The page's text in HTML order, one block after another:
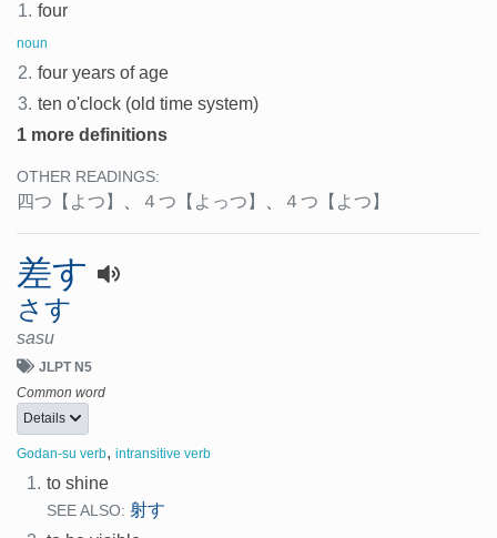
1. four
noun
2. four years of age
3. ten o'clock (old time system)
1 more definitions
OTHER READINGS:
四つ 【よつ】 、 ４つ 【よっつ】 、 ４つ 【よつ】
差す
さす
sasu
JLPT N5
Common word
Details
Godan-su verb, intransitive verb
1. to shine
SEE ALSO: 射す